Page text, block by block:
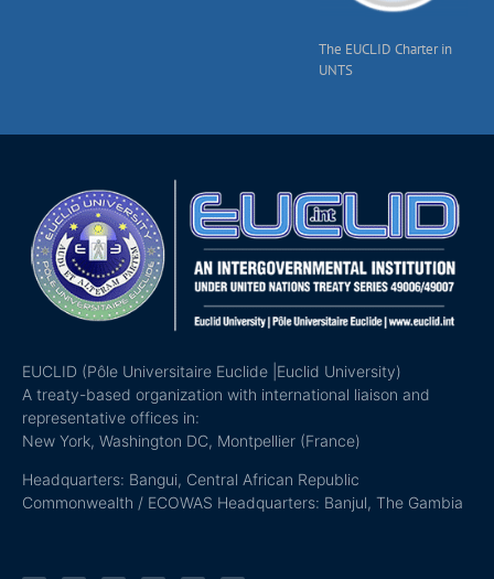
The EUCLID Charter in
UNTS
EUCLID (Pôle Universitaire Euclide |Euclid University)
A treaty-based organization with international liaison and
representative offices in:
New York, Washington DC, Montpellier (France)
Headquarters: Bangui, Central African Republic
Commonwealth / ECOWAS Headquarters: Banjul, The Gambia